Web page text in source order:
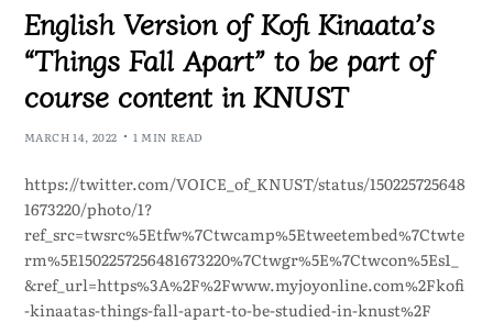
English Version of Kofi Kinaata’s
“Things Fall Apart” to be part of
course content in KNUST
MARCH 14, 2022 1 MIN READ
https://twitter.com/VOICE_of_KNUST/status/150225725648
1673220/photo/1?
ref_src=twsrc%5Etfw%7Ctwcamp%5Etweetembed%7Ctwte
rm%5E1502257256481673220%7Ctwgr%5E%7Ctwcon%5Es1_
&ref_url=https%3A%2F%2Fwww.myjoyonline.com%2Fkofi
-kinaatas-things-fall-apart-to-be-studied-in-knust%2F